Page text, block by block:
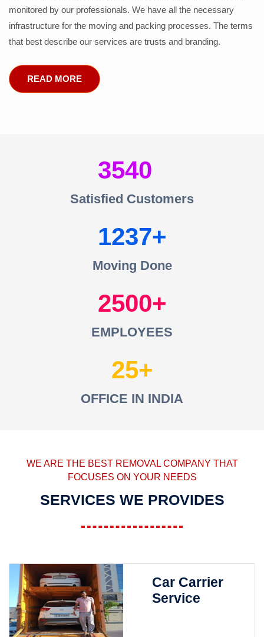
monitored by our professionals. We have all the necessary
infrastructure for the moving and packing processes. The terms
that best describe our services are trusts and branding.
READ MORE
3540
Satisfied Customers
1237
Moving Done
2500
EMPLOYEES
25
OFFICE IN INDIA
WE ARE THE BEST REMOVAL COMPANY THAT
FOCUSES ON YOUR NEEDS
SERVICES WE PROVIDES
Car Carrier
Service